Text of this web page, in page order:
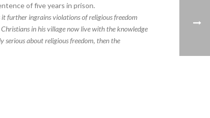
of five years in prison.
further ingrains violations of religious freedom
in his village now live with the knowledge
serious about religious freedom, then the